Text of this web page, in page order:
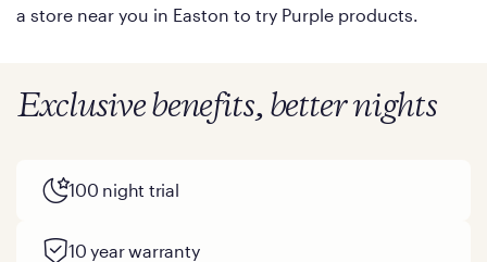
a store near you in Easton to try Purple products.
Exclusive benefits, better nights
100 night trial
10 year warranty